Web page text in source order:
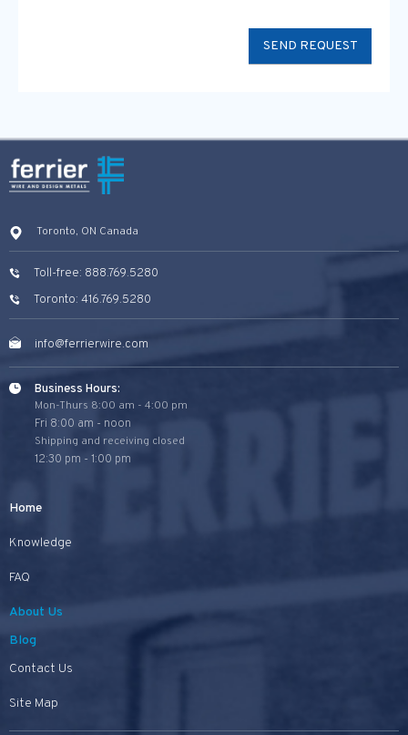
Toronto, ON Canada
Toll-free: 888.769.5280
Toronto: 416.769.5280
info@ferrierwire.com
Business Hours:
Mon-Thurs 8:00 am - 4:00 pm
Fri 8:00 am - noon
Shipping and receiving closed
12:30 pm - 1:00 pm
Home
Knowledge
FAQ
About Us
Blog
Contact Us
Site Map